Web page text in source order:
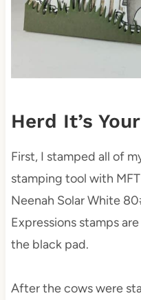
Herd It’s
First, I stamped all of
stamping tool with
Neenah Solar White
Expressions stamps
the black pad.
After the cows were